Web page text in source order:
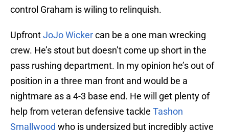
control Graham is wiling to relinquish.
UpfrontJoJo Wickercan be a one man wrecking
crew. He’s stout but doesn’t come up short in the
pass rushing department. In my opinion he’s out of
position in a three man front and would be a
nightmare as a 4-3 base end. He will get plenty of
help from veteran defensive tackle Tashon
Smallwood who is undersized but incredibly active